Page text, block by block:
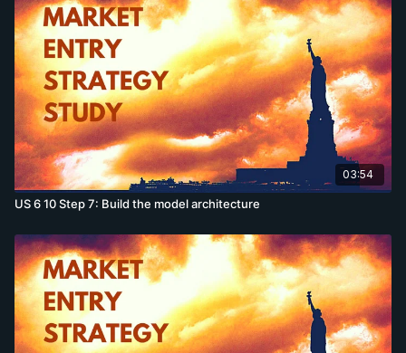
03:54
US 6 10 Step 7: Build the model architecture